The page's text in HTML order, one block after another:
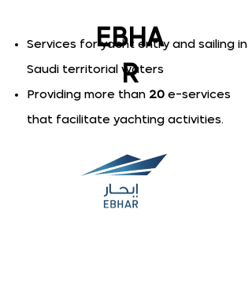
S​ervices for yacht entry and sailing in
Saudi territorial waters
Providing more than 20 e-services
that facilitate yachting activities.
EBHA
R